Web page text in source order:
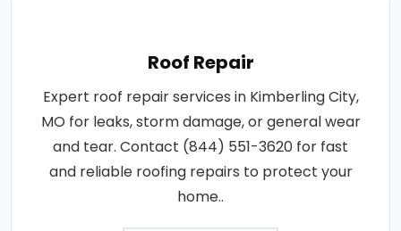
Roof Repair
Expert roof repair services in Kimberling City,
MO for leaks, storm damage, or general wear
and tear. Contact (844) 551-3620 for fast
and reliable roofing repairs to protect your
home..